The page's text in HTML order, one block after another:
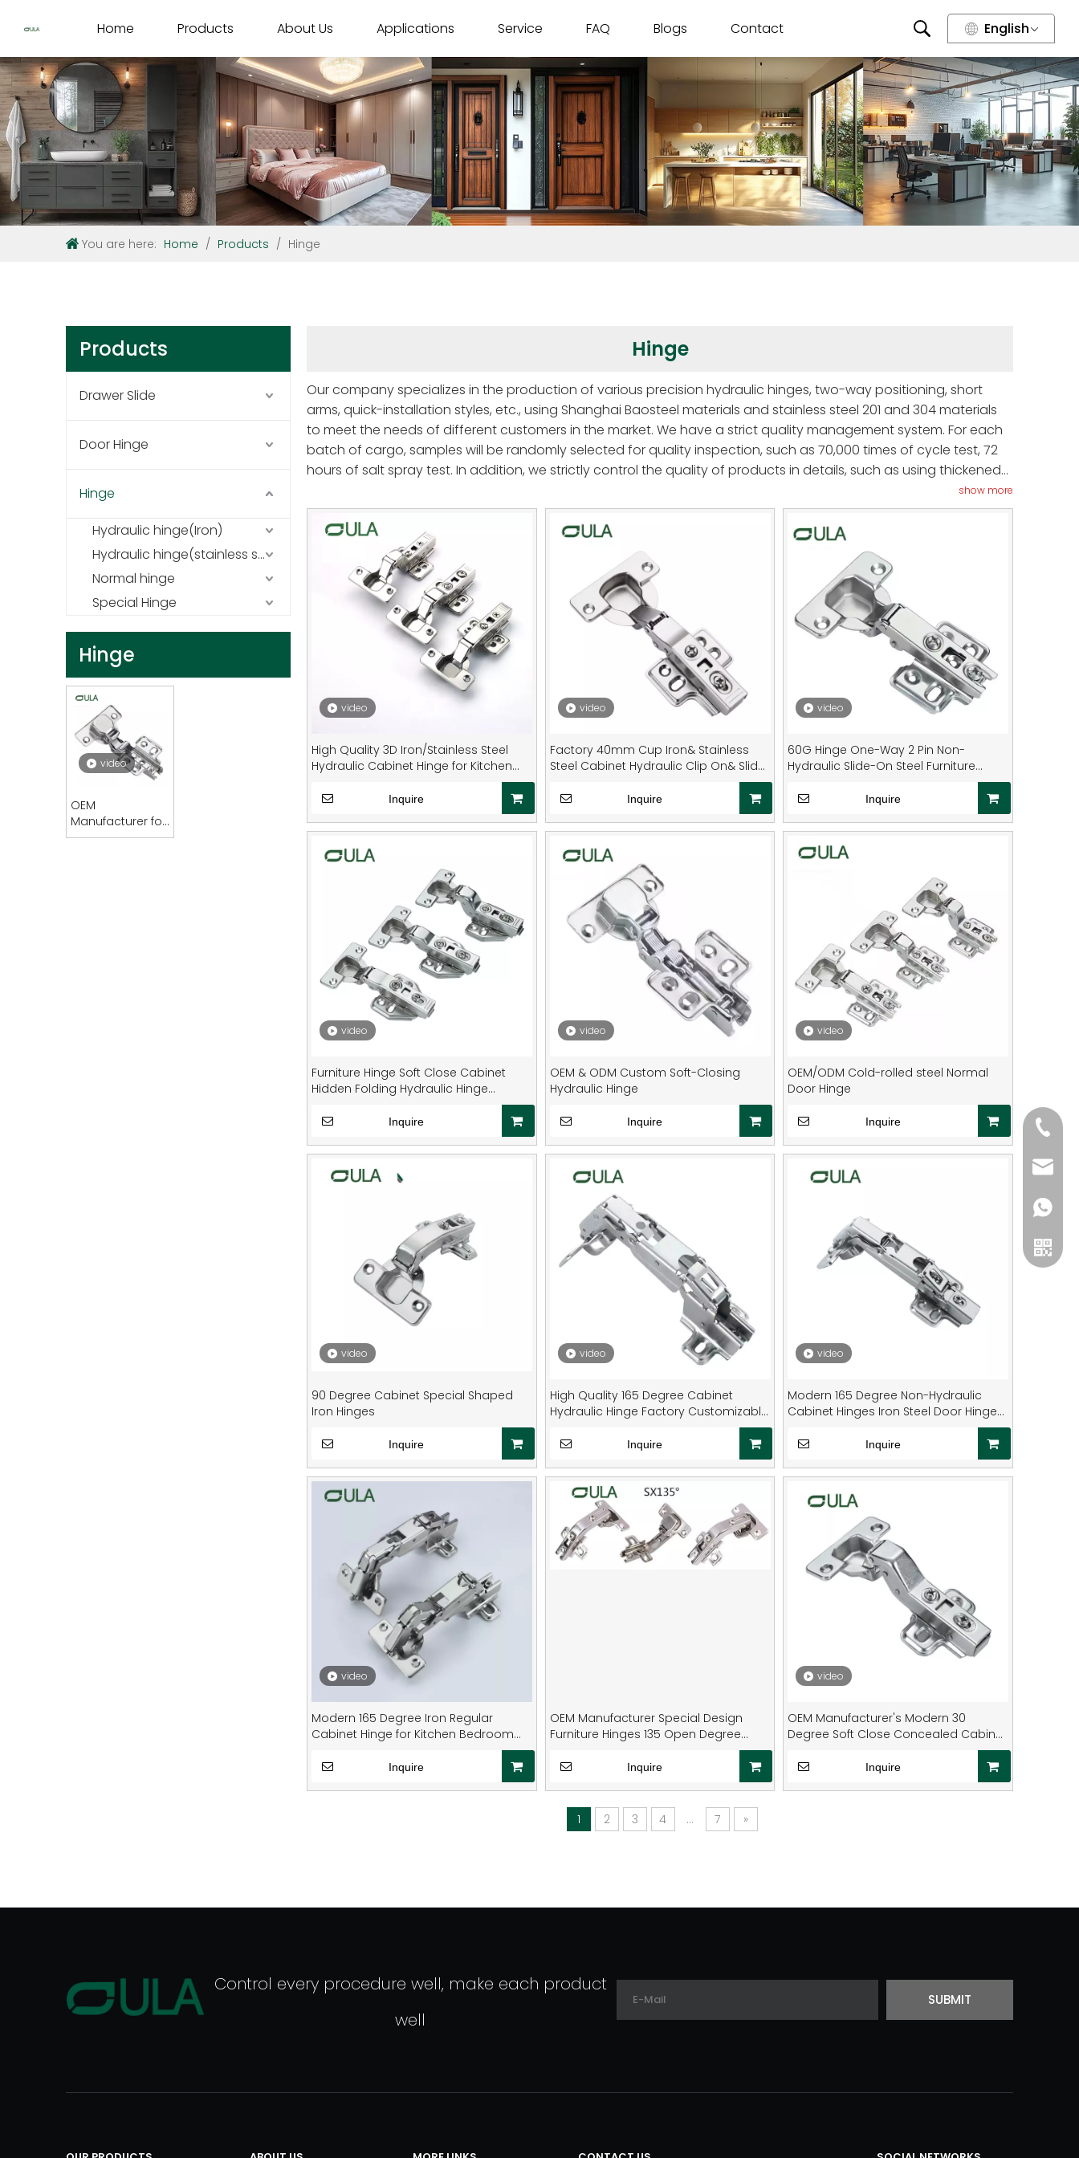
Home Products About Us Applications Service FAQ Blogs Contact English
You are here: Home / Products / Hinge
Products
Drawer Slide
Door Hinge
Hinge
Hydraulic hinge(Iron)
Hydraulic hinge(stainless steel)
Normal hinge
Special Hinge
Hinge
video
OEM
Manufacturer for
Modern Furniture
Hinge
Our company specializes in the production of various precision hydraulic hinges, two-way positioning, short
arms, quick-installation styles, etc., using Shanghai Baosteel materials and stainless steel 201 and 304 materials
to meet the needs of different customers in the market. We have a strict quality management system. For each
batch of cargo, samples will be randomly selected for quality inspection, such as 70,000 times of cycle test, 72
hours of salt spray test. In addition, we strictly control the quality of products in details, such as using thickened
spring sheets, which are not easy to deform and break, heating treatment of the connection parts, selecting
high-quality Shunde adjustment screws, forging wear-resistant copper tubes, double-layer anti-rust and
environmentally friendly electroplating, so that the hinges are more durable, quiet, and not easy to rust in terms
of performance and function, winning wide acclaim from customers. .
show more
video
High Quality 3D Iron/Stainless Steel
Hydraulic Cabinet Hinge for Kitchen
Inquire
video
Factory 40mm Cup Iron& Stainless
Steel Cabinet Hydraulic Clip On& Slide
Inquire
video
60G Hinge One-Way 2 Pin Non-
Hydraulic Slide-On Steel Furniture
Inquire
video
Furniture Hinge Soft Close Cabinet
Hidden Folding Hydraulic Hinge
Inquire
video
OEM & ODM Custom Soft-Closing
Hydraulic Hinge
Inquire
video
OEM/ODM Cold-rolled steel Normal
Door Hinge
Inquire
video
90 Degree Cabinet Special Shaped
Iron Hinges
Inquire
video
High Quality 165 Degree Cabinet
Hydraulic Hinge Factory Customizable
Special Shaped Furniture Door Steel
Material HomeInquire
video
Modern 165 Degree Non-Hydraulic
Cabinet Hinges Iron Steel Door Hinge
Diameter Living Room Closet
Inquire
video
Modern 165 Degree Iron Regular
Cabinet Hinge for Kitchen Bedroom
Bathroom Living Room Dining-Multi-
Purpose
Inquire
OEM Manufacturer Special Design
Furniture Hinges 135 Open Degree
Cupboard Door Hinges
Inquire
video
OEM Manufacturer's Modern 30
Degree Soft Close Concealed Cabinet
with Special-Shaped Hydraulic Hinges
for Kitchen Furniture
Inquire
1 2 3 4 ... 7 »
Control every procedure well, make each product
well
SUBMIT